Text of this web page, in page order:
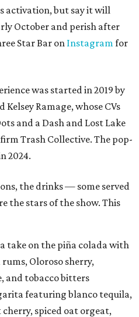
activation, but say it will
October and perish after
Star Bar on Instagramfor
was started in 2019 by
Ramage, whose CVs
and a Dash and Lost Lake
Trash Collective. The pop-
2024.
the drinks — some served
the stars of the show. This
take on the piña colada with
Oloroso sherry,
and tobacco bitters
featuring blanco tequila,
spiced oat orgeat,